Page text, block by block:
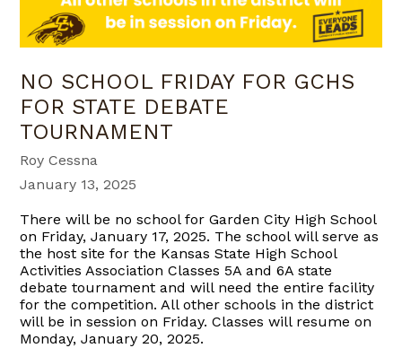
NO SCHOOL FRIDAY FOR GCHS
FOR STATE DEBATE
TOURNAMENT
Roy Cessna
January 13, 2025
There will be no school for Garden City High School
on Friday, January 17, 2025. The school will serve as
the host site for the Kansas State High School
Activities Association Classes 5A and 6A state
debate tournament and will need the entire facility
for the competition. All other schools in the district
will be in session on Friday. Classes will resume on
Monday, January 20, 2025.